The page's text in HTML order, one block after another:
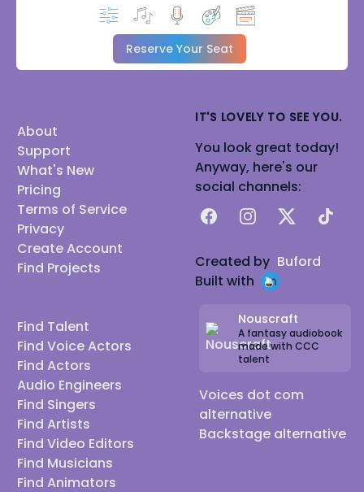
Reserve Your Seat
About
Support
What's New
Pricing
Terms of Service
Privacy
Create Account
Find Projects
Find Talent
Find Voice Actors
Find Actors
Audio Engineers
Find Singers
Find Artists
Find Video Editors
Find Musicians
Find Animators
IT'S LOVELY TO SEE YOU.
You look great today!
Anyway, here's our
social channels:
FacebookInstagram
X TikTok
Created by Buford
Built with
Nouscraft
A fantasy audiobook
made with CCC
talent
Voices dot com
alternative
Backstage alternative